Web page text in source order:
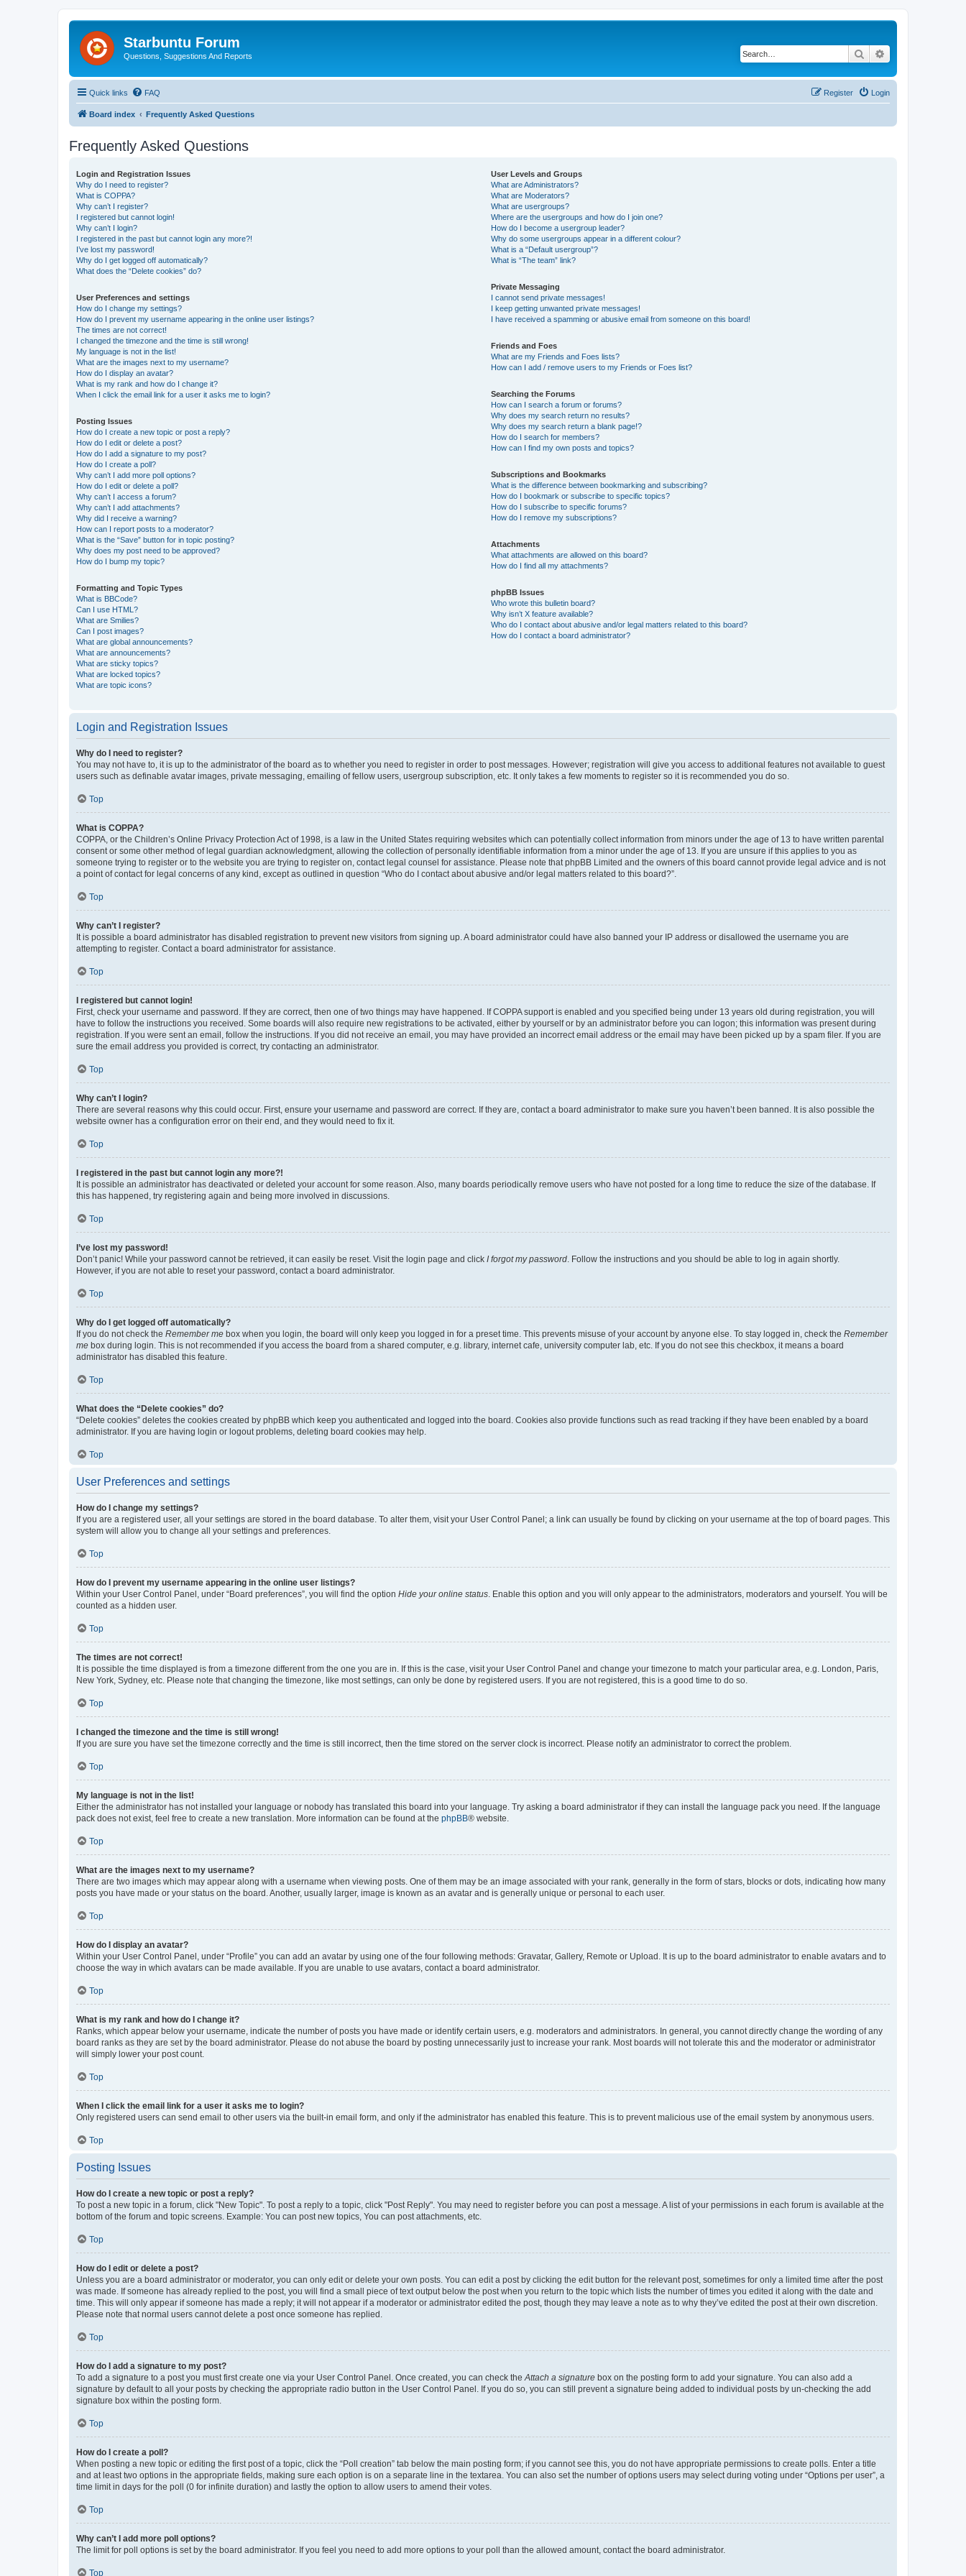
Starbuntu Forum
Questions, Suggestions And Reports Search
Quick links FAQ Login
Register
Board index Frequently Asked Questions
Frequently Asked Questions
Login and Registration Issues
Why do I need to register?
What is COPPA?
Why can’t I register?
I registered but cannot login!
Why can’t I login?
I registered in the past but cannot login any more?!
I’ve lost my password!
Why do I get logged off automatically?
What does the “Delete cookies” do?
User Preferences and settings
How do I change my settings?
How do I prevent my username appearing in the online user listings?
The times are not correct!
I changed the timezone and the time is still wrong!
My language is not in the list!
What are the images next to my username?
How do I display an avatar?
What is my rank and how do I change it?
When I click the email link for a user it asks me to login?
Posting Issues
How do I create a new topic or post a reply?
How do I edit or delete a post?
How do I add a signature to my post?
How do I create a poll?
Why can’t I add more poll options?
How do I edit or delete a poll?
Why can’t I access a forum?
Why can’t I add attachments?
Why did I receive a warning?
How can I report posts to a moderator?
What is the “Save” button for in topic posting?
Why does my post need to be approved?
How do I bump my topic?
Formatting and Topic Types
What is BBCode?
Can I use HTML?
What are Smilies?
Can I post images?
What are global announcements?
What are announcements?
What are sticky topics?
What are locked topics?
What are topic icons?
User Levels and Groups
What are Administrators?
What are Moderators?
What are usergroups?
Where are the usergroups and how do I join one?
How do I become a usergroup leader?
Why do some usergroups appear in a different colour?
What is a “Default usergroup”?
What is “The team” link?
Private Messaging
I cannot send private messages!
I keep getting unwanted private messages!
I have received a spamming or abusive email from someone on this board!
Friends and Foes
What are my Friends and Foes lists?
How can I add / remove users to my Friends or Foes list?
Searching the Forums
How can I search a forum or forums?
Why does my search return no results?
Why does my search return a blank page!?
How do I search for members?
How can I find my own posts and topics?
Subscriptions and Bookmarks
What is the difference between bookmarking and subscribing?
How do I bookmark or subscribe to specific topics?
How do I subscribe to specific forums?
How do I remove my subscriptions?
Attachments
What attachments are allowed on this board?
How do I find all my attachments?
phpBB Issues
Who wrote this bulletin board?
Why isn’t X feature available?
Who do I contact about abusive and/or legal matters related to this board?
How do I contact a board administrator?
Login and Registration Issues
Why do I need to register?
You may not have to, it is up to the administrator of the board as to whether you need to register in order to post messages. However; registration will give you access to additional features not available to guest
users such as definable avatar images, private messaging, emailing of fellow users, usergroup subscription, etc. It only takes a few moments to register so it is recommended you do so.
Top
What is COPPA?
COPPA, or the Children’s Online Privacy Protection Act of 1998, is a law in the United States requiring websites which can potentially collect information from minors under the age of 13 to have written parental
consent or some other method of legal guardian acknowledgment, allowing the collection of personally identifiable information from a minor under the age of 13. If you are unsure if this applies to you as
someone trying to register or to the website you are trying to register on, contact legal counsel for assistance. Please note that phpBB Limited and the owners of this board cannot provide legal advice and is not
a point of contact for legal concerns of any kind, except as outlined in question “Who do I contact about abusive and/or legal matters related to this board?”.
Top
Why can’t I register?
It is possible a board administrator has disabled registration to prevent new visitors from signing up. A board administrator could have also banned your IP address or disallowed the username you are
attempting to register. Contact a board administrator for assistance.
Top
I registered but cannot login!
First, check your username and password. If they are correct, then one of two things may have happened. If COPPA support is enabled and you specified being under 13 years old during registration, you will
have to follow the instructions you received. Some boards will also require new registrations to be activated, either by yourself or by an administrator before you can logon; this information was present during
registration. If you were sent an email, follow the instructions. If you did not receive an email, you may have provided an incorrect email address or the email may have been picked up by a spam filer. If you are
sure the email address you provided is correct, try contacting an administrator.
Top
Why can’t I login?
There are several reasons why this could occur. First, ensure your username and password are correct. If they are, contact a board administrator to make sure you haven’t been banned. It is also possible the
website owner has a configuration error on their end, and they would need to fix it.
Top
I registered in the past but cannot login any more?!
It is possible an administrator has deactivated or deleted your account for some reason. Also, many boards periodically remove users who have not posted for a long time to reduce the size of the database. If
this has happened, try registering again and being more involved in discussions.
Top
I’ve lost my password!
Don’t panic! While your password cannot be retrieved, it can easily be reset. Visit the login page and click I forgot my password . Follow the instructions and you should be able to log in again shortly.
However, if you are not able to reset your password, contact a board administrator.
Top
Why do I get logged off automatically?
If you do not check the Remember me box when you login, the board will only keep you logged in for a preset time. This prevents misuse of your account by anyone else. To stay logged in, check the Remember
me box during login. This is not recommended if you access the board from a shared computer, e.g. library, internet cafe, university computer lab, etc. If you do not see this checkbox, it means a board
administrator has disabled this feature.
Top
What does the “Delete cookies” do?
“Delete cookies” deletes the cookies created by phpBB which keep you authenticated and logged into the board. Cookies also provide functions such as read tracking if they have been enabled by a board
administrator. If you are having login or logout problems, deleting board cookies may help.
Top
User Preferences and settings
How do I change my settings?
If you are a registered user, all your settings are stored in the board database. To alter them, visit your User Control Panel; a link can usually be found by clicking on your username at the top of board pages. This
system will allow you to change all your settings and preferences.
Top
How do I prevent my username appearing in the online user listings?
Within your User Control Panel, under “Board preferences”, you will find the option Hide your online status . Enable this option and you will only appear to the administrators, moderators and yourself. You will be
counted as a hidden user.
Top
The times are not correct!
It is possible the time displayed is from a timezone different from the one you are in. If this is the case, visit your User Control Panel and change your timezone to match your particular area, e.g. London, Paris,
New York, Sydney, etc. Please note that changing the timezone, like most settings, can only be done by registered users. If you are not registered, this is a good time to do so.
Top
I changed the timezone and the time is still wrong!
If you are sure you have set the timezone correctly and the time is still incorrect, then the time stored on the server clock is incorrect. Please notify an administrator to correct the problem.
Top
My language is not in the list!
Either the administrator has not installed your language or nobody has translated this board into your language. Try asking a board administrator if they can install the language pack you need. If the language
pack does not exist, feel free to create a new translation. More information can be found at the phpBB® website.
Top
What are the images next to my username?
There are two images which may appear along with a username when viewing posts. One of them may be an image associated with your rank, generally in the form of stars, blocks or dots, indicating how many
posts you have made or your status on the board. Another, usually larger, image is known as an avatar and is generally unique or personal to each user.
Top
How do I display an avatar?
Within your User Control Panel, under “Profile” you can add an avatar by using one of the four following methods: Gravatar, Gallery, Remote or Upload. It is up to the board administrator to enable avatars and to
choose the way in which avatars can be made available. If you are unable to use avatars, contact a board administrator.
Top
What is my rank and how do I change it?
Ranks, which appear below your username, indicate the number of posts you have made or identify certain users, e.g. moderators and administrators. In general, you cannot directly change the wording of any
board ranks as they are set by the board administrator. Please do not abuse the board by posting unnecessarily just to increase your rank. Most boards will not tolerate this and the moderator or administrator
will simply lower your post count.
Top
When I click the email link for a user it asks me to login?
Only registered users can send email to other users via the built-in email form, and only if the administrator has enabled this feature. This is to prevent malicious use of the email system by anonymous users.
Top
Posting Issues
How do I create a new topic or post a reply?
To post a new topic in a forum, click "New Topic". To post a reply to a topic, click "Post Reply". You may need to register before you can post a message. A list of your permissions in each forum is available at the
bottom of the forum and topic screens. Example: You can post new topics, You can post attachments, etc.
Top
How do I edit or delete a post?
Unless you are a board administrator or moderator, you can only edit or delete your own posts. You can edit a post by clicking the edit button for the relevant post, sometimes for only a limited time after the post
was made. If someone has already replied to the post, you will find a small piece of text output below the post when you return to the topic which lists the number of times you edited it along with the date and
time. This will only appear if someone has made a reply; it will not appear if a moderator or administrator edited the post, though they may leave a note as to why they’ve edited the post at their own discretion.
Please note that normal users cannot delete a post once someone has replied.
Top
How do I add a signature to my post?
To add a signature to a post you must first create one via your User Control Panel. Once created, you can check the Attach a signature box on the posting form to add your signature. You can also add a
signature by default to all your posts by checking the appropriate radio button in the User Control Panel. If you do so, you can still prevent a signature being added to individual posts by un-checking the add
signature box within the posting form.
Top
How do I create a poll?
When posting a new topic or editing the first post of a topic, click the “Poll creation” tab below the main posting form; if you cannot see this, you do not have appropriate permissions to create polls. Enter a title
and at least two options in the appropriate fields, making sure each option is on a separate line in the textarea. You can also set the number of options users may select during voting under “Options per user”, a
time limit in days for the poll (0 for infinite duration) and lastly the option to allow users to amend their votes.
Top
Why can’t I add more poll options?
The limit for poll options is set by the board administrator. If you feel you need to add more options to your poll than the allowed amount, contact the board administrator.
Top